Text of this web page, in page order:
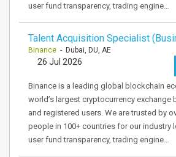
user fund transparency, trading engine…
Talent Acquisition Specialist
Binance - Dubai, DU, AE
26 Jul 2026
Binance is a leading global blockchain
world’s largest cryptocurrency exchange
and registered users. We are trusted by
people in 100+ countries for our industry
user fund transparency, trading engine…